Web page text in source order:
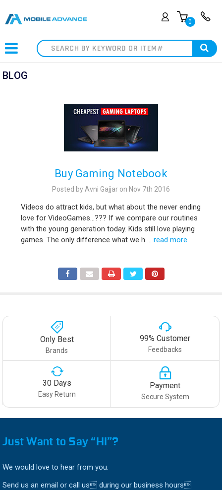
0
Search
BLOG
Buy Gaming Notebook
Posted by Avni Gajjar on Nov 7th 2016
Videos do attract kids, but what about the never ending
love for VideoGames…??? If we compare our routines
with the young generation today. Kids still love playing
games. The only difference what we h … read more
Only Best
Brands
99% Customer
Feedbacks
30 Days
Easy Return
Payment
Secure System
Just Want to Say “HI”?
We would love to hear from you.
Send us an email or call us during our business hours